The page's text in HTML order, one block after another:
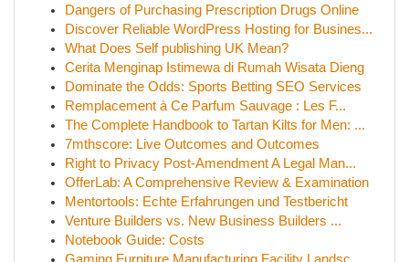
Dangers of Purchasing Prescription Drugs Online
Discover Reliable WordPress Hosting for Busines...
What Does Self publishing UK Mean?
Cerita Menginap Istimewa di Rumah Wisata Dieng
Dominate the Odds: Sports Betting SEO Services
Remplacement à Ce Parfum Sauvage : Les F...
The Complete Handbook to Tartan Kilts for Men: ...
7mthscore: Live Outcomes and Outcomes
Right to Privacy Post-Amendment A Legal Man...
OfferLab: A Comprehensive Review & Examination
Mentortools: Echte Erfahrungen und Testbericht
Venture Builders vs. New Business Builders ...
Notebook Guide: Costs